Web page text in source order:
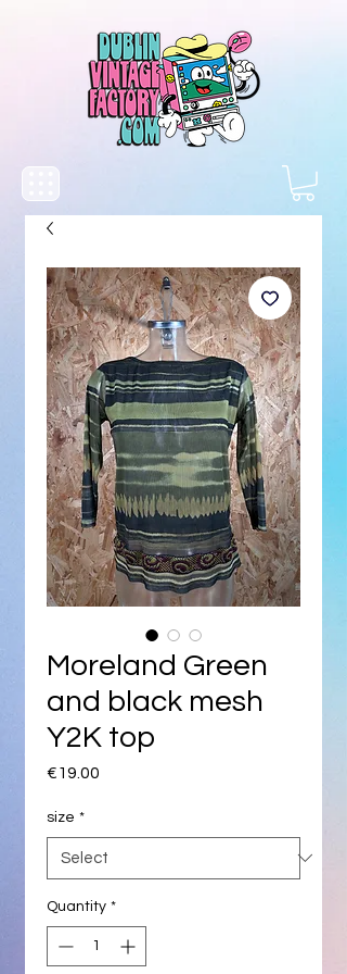
Moreland Green
and black mesh
Y2K top
€19.00
size *
Quantity *